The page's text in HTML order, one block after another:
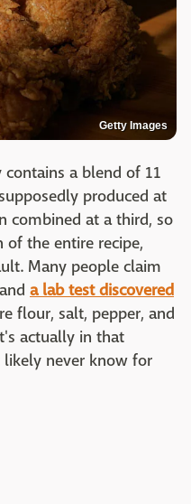
Getty Images
contains a blend of 11
produced at
combined at a third, so
of the entire recipe,
Many people claim
a lab test discovered
flour, salt, pepper, and
actually in that
never know for